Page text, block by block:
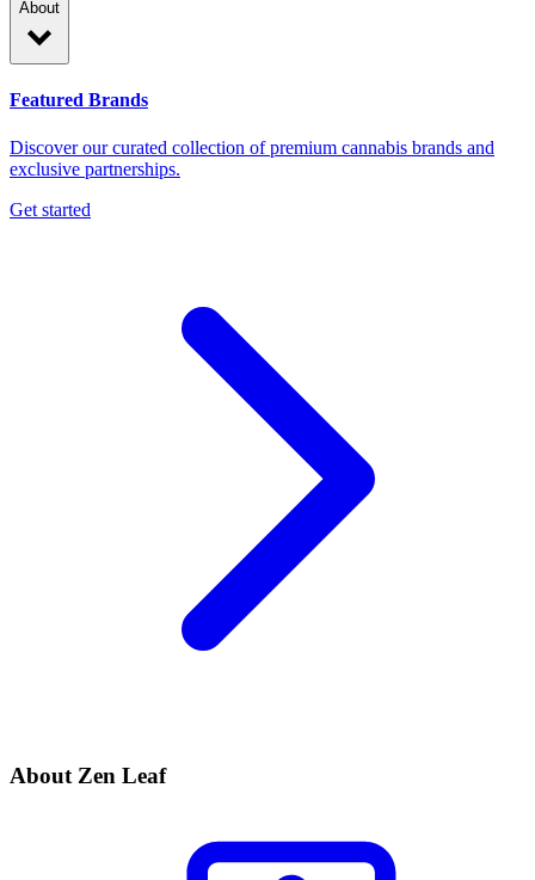
About
Featured Brands
Discover our curated collection of premium cannabis brands and
exclusive partnerships.
Get started
About Zen Leaf